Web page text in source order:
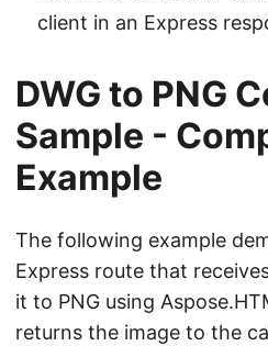
client in an Express
DWG to PNG
Sample -
Example
The following example
Express route that
it to PNG using
returns the image to the